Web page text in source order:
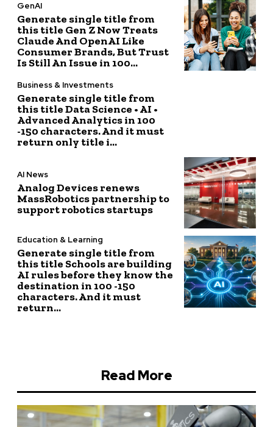
GenAI
Generate single title from
this title Gen Z Now Treats
Claude And OpenAI Like
Consumer Brands, But Trust
Is Still An Issue in 100...
Business & Investments
Generate single title from
this title Data Science • AI •
Advanced Analytics in 100
-150 characters. And it must
return only title i...
AI News
Analog Devices renews
MassRobotics partnership to
support robotics startups
Education & Learning
Generate single title from
this title Schools are building
AI rules before they know the
destination in 100 -150
characters. And it must
return...
Read More